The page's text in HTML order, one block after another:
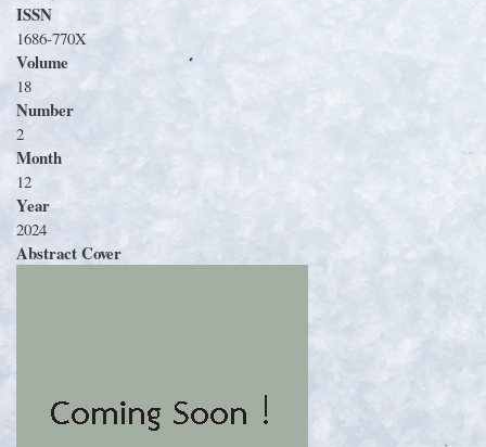
ISSN
1686-770X
Volume
18
Number
2
Month
12
Year
2024
Abstract Cover